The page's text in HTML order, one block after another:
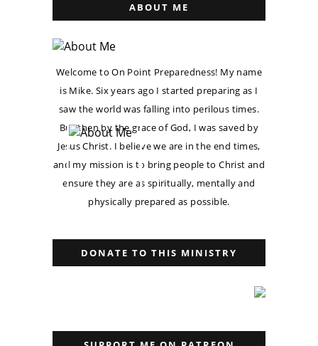
ABOUT ME
Welcome to On Point Preparedness! My name
is Mike. Six years ago I started preparing as I
saw the world was falling into perilous times.
But then by the grace of God, I was saved by
Jesus Christ. I believe we are in the end times,
and my mission is to bring people to Christ and
ensure they are as spiritually, mentally and
physically prepared as possible.
DONATE TO THIS MINISTRY